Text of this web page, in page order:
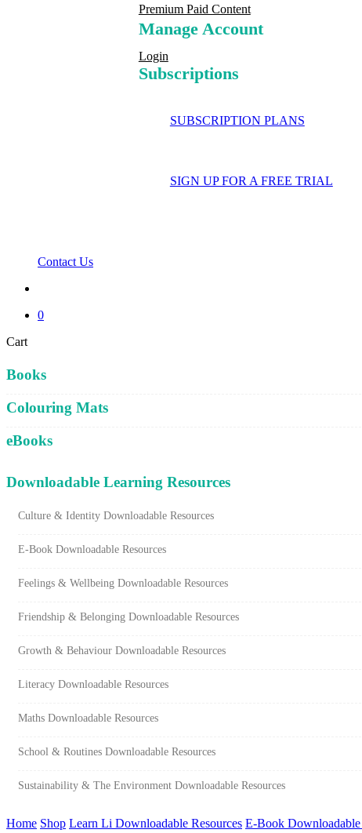
Premium Paid Content
Manage Account
Login
Subscriptions
SUBSCRIPTION PLANS
SIGN UP FOR A FREE TRIAL
Contact Us
0
CartClose
Books
Colouring Mats
eBooks
Downloadable Learning Resources
Culture & Identity Downloadable Resources
E-Book Downloadable Resources
Feelings & Wellbeing Downloadable Resources
Friendship & Belonging Downloadable Resources
Growth & Behaviour Downloadable Resources
Literacy Downloadable Resources
Maths Downloadable Resources
School & Routines Downloadable Resources
Sustainability & The Environment Downloadable Resources
Home Shop Learn Li Downloadable Resources E-Book Downloadable